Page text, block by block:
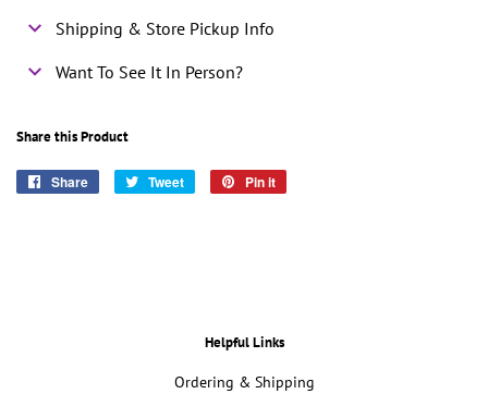
Shipping & Store Pickup Info
Want To See It In Person?
Share this Product
Share
Share
Tweet
Tweet
Pin it
Helpful Links
Ordering & Shipping